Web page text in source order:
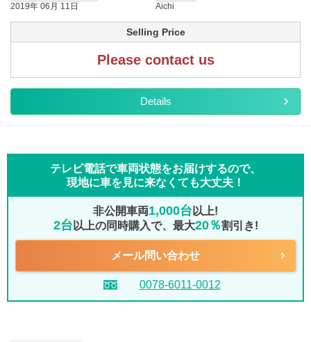
2019年 06月 11日
Aichi
Selling Price
Please contact us
Details
テレビ電話で車両状態をお届けするので、
現地に車を見に来なくても大丈夫！
非公開車両1,000台 以上!
2台 以上の同時購入で、最大20％割引き!
メール問い合わせ
0078-6011-0012